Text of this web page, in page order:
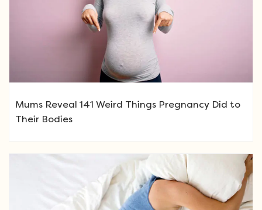
Mums Reveal 141 Weird Things Pregnancy Did to
Their Bodies